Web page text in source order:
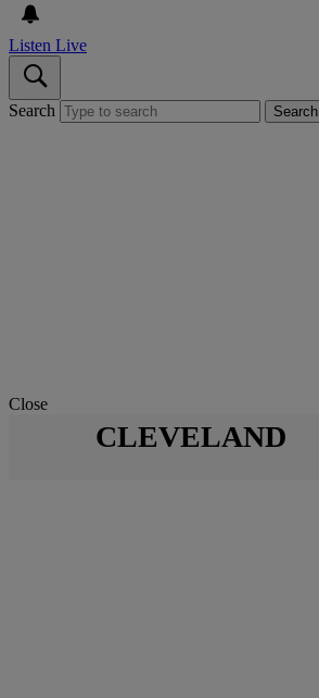
Listen Live
Search Search
Close
CLEVELAND